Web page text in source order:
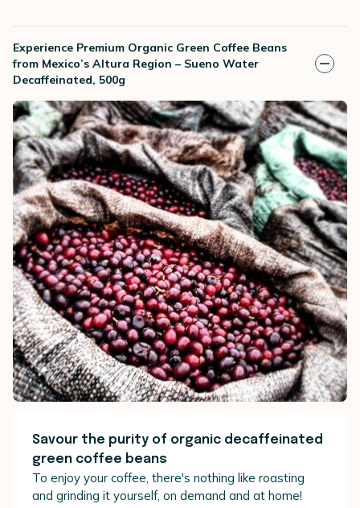
Experience Premium Organic Green Coffee Beans
from Mexico’s Altura Region – Sueno Water
Decaffeinated, 500g
Savour the purity of organic decaffeinated
green coffee beans
To enjoy your coffee, there's nothing like roasting
and grinding it yourself, on demand and at home!